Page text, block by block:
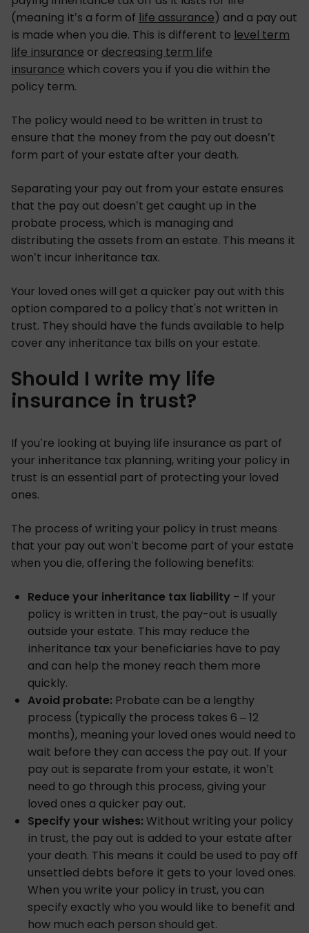
(meaning it’s a form of life assurance) and a pay out
is made when you die. This is different to level term
life insurance or decreasing term life
insurance which covers you if you die within the
policy term.
The policy would need to be written in trust to
ensure that the money from the pay out doesn’t
form part of your estate after your death.
Separating your pay out from your estate ensures
that the pay out doesn’t get caught up in the
probate process, which is managing and
distributing the assets from an estate. This means it
won’t incur inheritance tax.
Your loved ones will get a quicker pay out with this
option compared to a policy that's not written in
trust. They should have the funds available to help
cover any inheritance tax bills on your estate.
Should I write my life
insurance in trust?
If you’re looking at buying life insurance as part of
your inheritance tax planning, writing your policy in
trust is an essential part of protecting your loved
ones.
The process of writing your policy in trust means
that your pay out won’t become part of your estate
when you die, offering the following benefits:
Reduce your inheritance tax liability - If your
policy is written in trust, the pay-out is usually
outside your estate. This may reduce the
inheritance tax your beneficiaries have to pay
and can help the money reach them more
quickly.
Avoid probate: Probate can be a lengthy
process (typically the process takes 6 – 12
months), meaning your loved ones would need to
wait before they can access the pay out. If your
pay out is separate from your estate, it won’t
need to go through this process, giving your
loved ones a quicker pay out.
Specify your wishes: Without writing your policy
in trust, the pay out is added to your estate after
your death. This means it could be used to pay off
unsettled debts before it gets to your loved ones.
When you write your policy in trust, you can
specify exactly who you would like to benefit and
how much each person should get.